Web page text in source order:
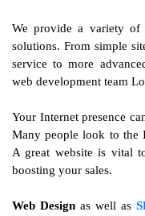
We provide a variety of
solutions. From simple
service to more
web development team
Your Internet presence
Many people look to the
A great website is vital
boosting your sales.
Web Designas well as